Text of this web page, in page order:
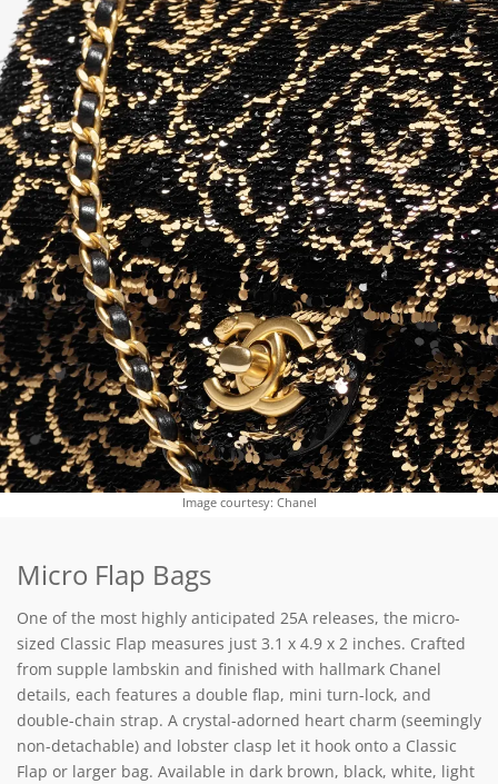
Image courtesy: Chanel
Micro Flap Bags
One of the most highly anticipated 25A releases, the micro-
sized Classic Flap measures just 3.1 x 4.9 x 2 inches. Crafted
from supple lambskin and finished with hallmark Chanel
details, each features a double flap, mini turn-lock, and
double-chain strap. A crystal-adorned heart charm (seemingly
non-detachable) and lobster clasp let it hook onto a Classic
Flap or larger bag. Available in dark brown, black, white, light